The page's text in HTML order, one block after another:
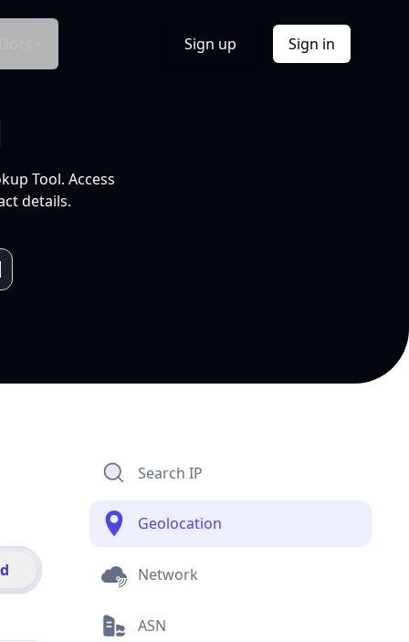
Sign up Sign in
Tool. Access
details.
Search IP
Geolocation
Network
ASN